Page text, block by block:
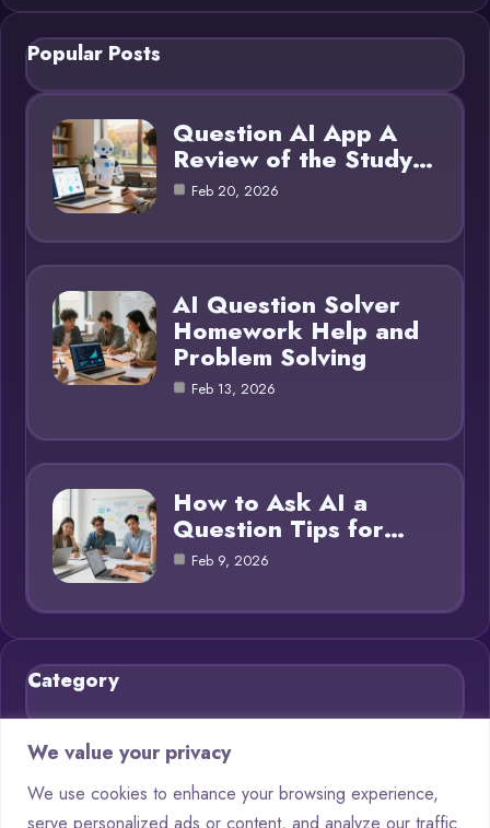
We value your privacy
We use cookies to enhance your browsing experience,
serve personalized ads or content, and analyze our traffic.
Popular Posts
Question AI App A
Review of the Study…
Feb 20, 2026
AI Question Solver
Homework Help and
Problem Solving
Feb 13, 2026
How to Ask AI a
Question Tips for…
Feb 9, 2026
Category
Blog
Chatbots